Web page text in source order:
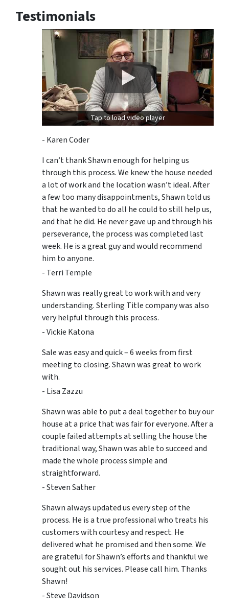
Testimonials
Tap to load video player
- Karen Coder
I can’t thank Shawn enough for helping us
through this process. We knew the house needed
a lot of work and the location wasn’t ideal. After
a few too many disappointments, Shawn told us
that he wanted to do all he could to still help us,
and that he did. He never gave up and through his
perseverance, the process was completed last
week. He is a great guy and would recommend
him to anyone.
- Terri Temple
Shawn was really great to work with and very
understanding. Sterling Title company was also
very helpful through this process.
- Vickie Katona
Sale was easy and quick – 6 weeks from first
meeting to closing. Shawn was great to work
with.
- Lisa Zazzu
Shawn was able to put a deal together to buy our
house at a price that was fair for everyone. After a
couple failed attempts at selling the house the
traditional way, Shawn was able to succeed and
made the whole process simple and
straightforward.
- Steven Sather
Shawn always updated us every step of the
process. He is a true professional who treats his
customers with courtesy and respect. He
delivered what he promised and then some. We
are grateful for Shawn’s efforts and thankful we
sought out his services. Please call him. Thanks
Shawn!
- Steve Davidson